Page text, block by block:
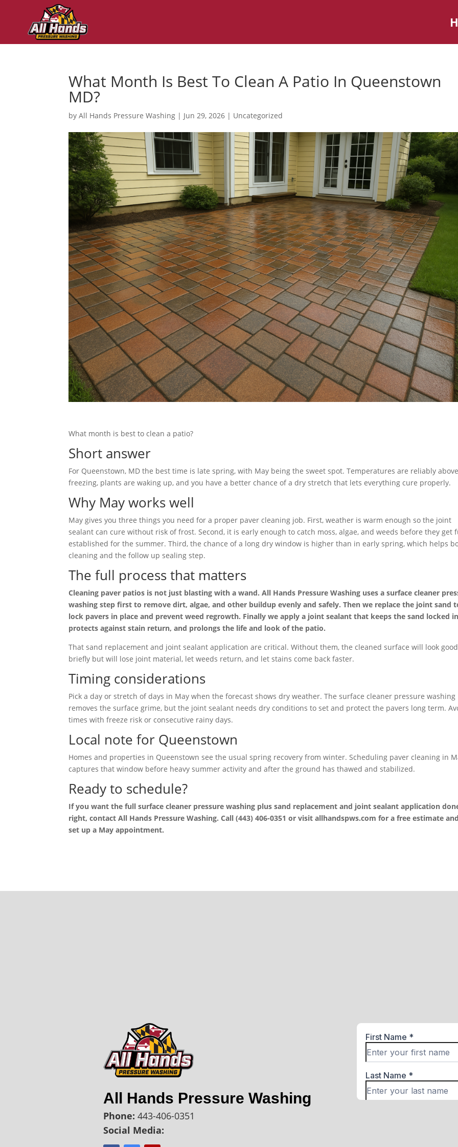
What Month Is Best To Clean A Patio In Queenstown
MD?
byAll Hands Pressure Washing | Jun 29, 2026 | Uncategorized
What month is best to clean a patio?
Short answer
For Queenstown, MD the best time is late spring, with May being the sweet spot. Temperatures are reliably above
freezing, plants are waking up, and you have a better chance of a dry stretch that lets everything cure properly.
Why May works well
May gives you three things you need for a proper paver cleaning job. First, weather is warm enough so the joint
sealant can cure without risk of frost. Second, it is early enough to catch moss, algae, and weeds before they get
established for the summer. Third, the chance of a long dry window is higher than in early spring, which helps
cleaning and the follow up sealing step.
The full process that matters
Cleaning paver patios is not just blasting with a wand. All Hands Pressure Washing uses a surface cleaner
washing step first to remove dirt, algae, and other buildup evenly and safely. Then we replace the joint sand
lock pavers in place and prevent weed regrowth. Finally we apply a joint sealant that keeps the sand locked
protects against stain return, and prolongs the life and look of the patio.
That sand replacement and joint sealant application are critical. Without them, the cleaned surface will look good
briefly but will lose joint material, let weeds return, and let stains come back faster.
Timing considerations
Pick a day or stretch of days in May when the forecast shows dry weather. The surface cleaner pressure washing
removes the surface grime, but the joint sealant needs dry conditions to set and protect the pavers long term.
times with freeze risk or consecutive rainy days.
Local note for Queenstown
Homes and properties in Queenstown see the usual spring recovery from winter. Scheduling paver cleaning in
captures that window before heavy summer activity and after the ground has thawed and stabilized.
Ready to schedule?
If you want the full surface cleaner pressure washing plus sand replacement and joint sealant application
right, contact All Hands Pressure Washing. Call (443) 406-0351 or visit allhandspws.com for a free estimate
set up a May appointment.
All Hands Pressure Washing
Phone: 443-406-0351
Social Media: